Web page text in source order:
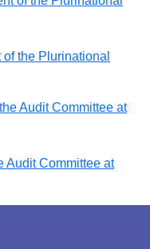
the Plurinational
Audit Committee at